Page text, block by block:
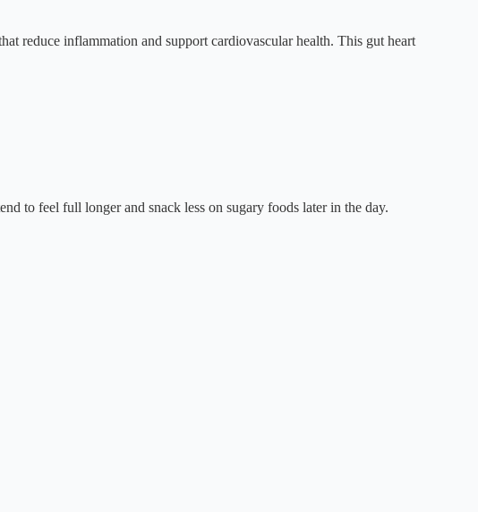
reduce inflammation and support cardiovascular health. This gut heart
to feel full longer and snack less on sugary foods later in the day.